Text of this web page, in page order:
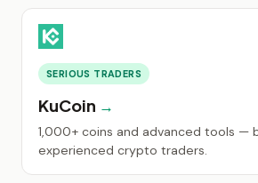
SERIOUS TRADERS
KuCoin
1,000+ coins and advanced tools —
experienced crypto traders.